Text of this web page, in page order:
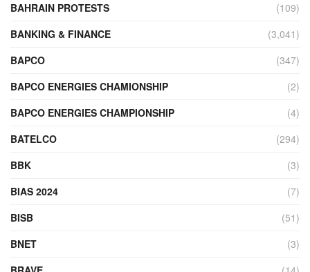
BAHRAIN PROTESTS
(109)
BANKING & FINANCE
(3,041)
BAPCO
(347)
BAPCO ENERGIES CHAMIONSHIP
(2)
BAPCO ENERGIES CHAMPIONSHIP
(4)
BATELCO
(294)
BBK
(3)
BIAS 2024
(7)
BISB
(51)
BNET
(3)